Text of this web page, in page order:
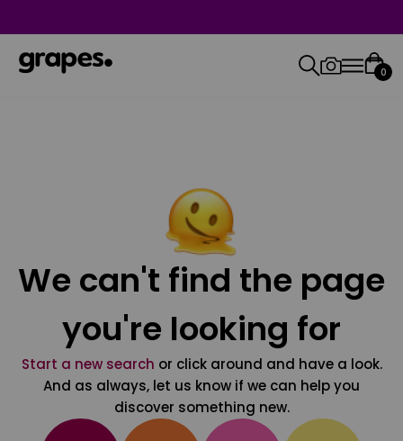
0
We can't find the page
you're looking for
Start a new search or click around and have a look.
And as always, let us know if we can help you
discover something new.